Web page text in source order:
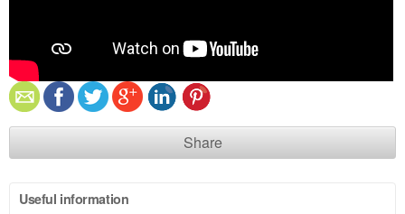
Share
Useful information